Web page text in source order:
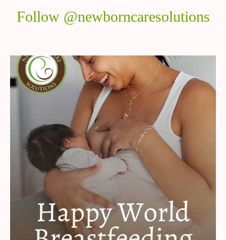
Follow @newborncaresolutions